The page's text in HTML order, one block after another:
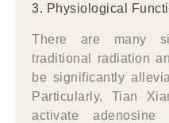
3. Physiological
There are many
traditional radiation
be significantly
Particularly, Tian
activate adenosine